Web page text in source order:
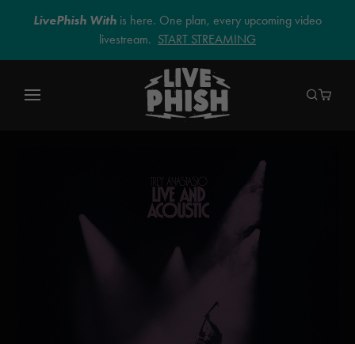
LivePhish With is here. One plan, every upcoming video
livestream. START STREAMING